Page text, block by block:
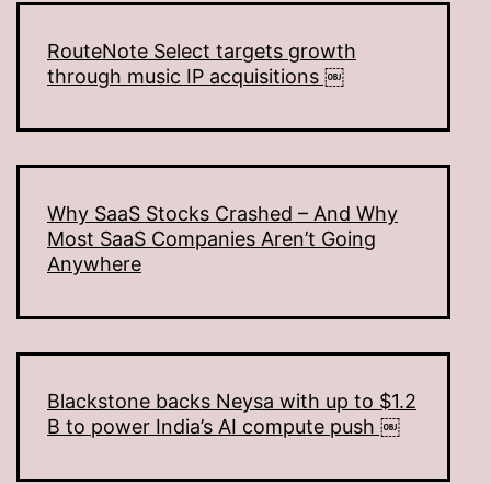
RouteNote Select targets growth
through music IP acquisitions ￼
Why SaaS Stocks Crashed – And Why
Most SaaS Companies Aren’t Going
Anywhere
Blackstone backs Neysa with up to $1.2
B to power India’s AI compute push ￼